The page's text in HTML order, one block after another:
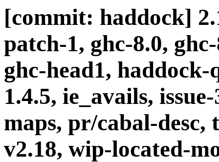
[commit: haddock]
patch-1, ghc-8.0,
ghc-head1,
1.4.5, ie_avails,
maps, pr/cabal-desc,
v2.18, wip-located-